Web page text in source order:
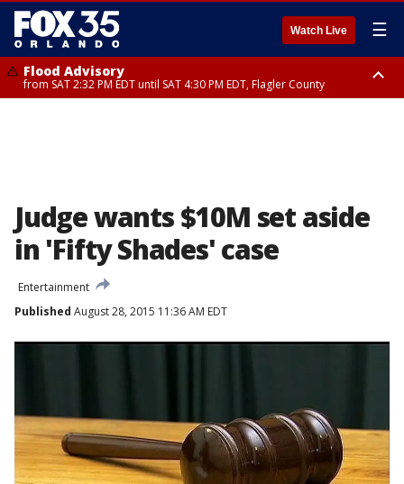
Watch Live ☰
Flood Advisory
from SAT 2:32 PM EDT until SAT 4:30 PM EDT, Flagler County
Judge wants $10M set aside
in 'Fifty Shades' case
Entertainment
Published August 28, 2015 11:36 AM EDT